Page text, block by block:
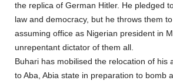
the replica of German Hitler. He pledged
law and democracy, but he throws them
assuming office as Nigerian president in
unrepentant dictator of them all.
Buhari has mobilised the relocation of his
to Aba, Abia state in preparation to bomb